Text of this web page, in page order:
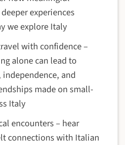
experiences
we explore Italy
with confidence –
alone can lead to
and
made on small-
Italy
encounters – hear
connections with Italian